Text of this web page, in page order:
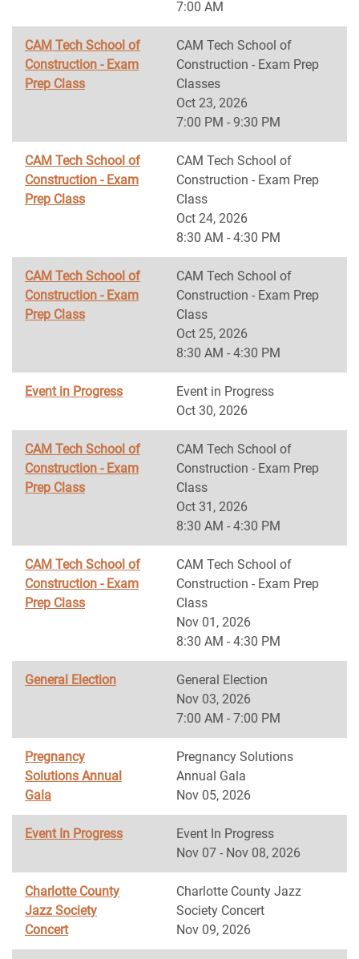
7:00 AM
CAM Tech School of
Construction - Exam
Prep Class
CAM Tech School of
Construction - Exam Prep
Classes
Oct 23, 2026
7:00 PM - 9:30 PM
CAM Tech School of
Construction - Exam
Prep Class
CAM Tech School of
Construction - Exam Prep
Class
Oct 24, 2026
8:30 AM - 4:30 PM
CAM Tech School of
Construction - Exam
Prep Class
CAM Tech School of
Construction - Exam Prep
Class
Oct 25, 2026
8:30 AM - 4:30 PM
Event in Progress
Event in Progress
Oct 30, 2026
CAM Tech School of
Construction - Exam
Prep Class
CAM Tech School of
Construction - Exam Prep
Class
Oct 31, 2026
8:30 AM - 4:30 PM
CAM Tech School of
Construction - Exam
Prep Class
CAM Tech School of
Construction - Exam Prep
Class
Nov 01, 2026
8:30 AM - 4:30 PM
General Election
General Election
Nov 03, 2026
7:00 AM - 7:00 PM
Pregnancy
Solutions Annual
Gala
Pregnancy Solutions
Annual Gala
Nov 05, 2026
Event In Progress
Event In Progress
Nov 07 - Nov 08, 2026
Charlotte County
Jazz Society
Concert
Charlotte County Jazz
Society Concert
Nov 09, 2026